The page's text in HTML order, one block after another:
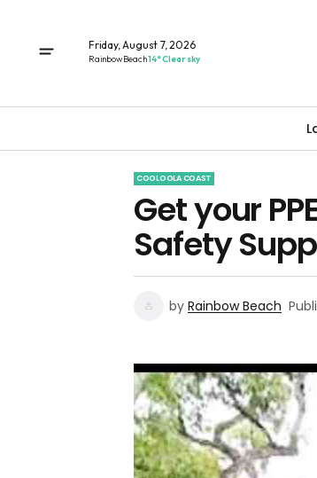
Friday, August 7, 2026
Rainbow Beach14° Clear sky
COOLOOLA COAST
Get your
Safety
by Rainbow Beach